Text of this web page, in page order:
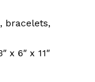
bracelets,
x 6″ x 11″